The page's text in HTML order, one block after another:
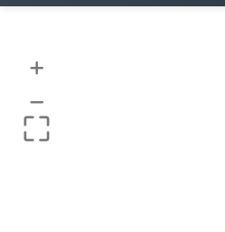
+
–